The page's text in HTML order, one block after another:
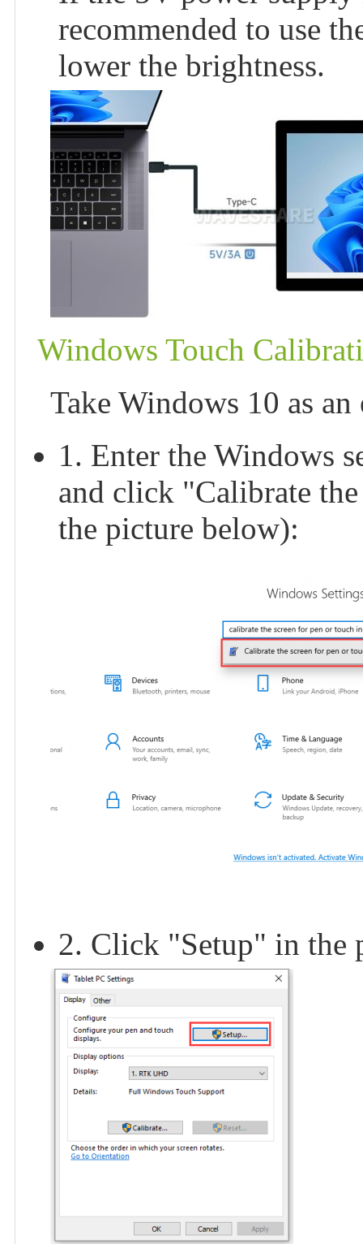
recommended to use
lower the brightness.
Windows Touch
Take Windows 10 as an
1. Enter the Windows
and click "Calibrate
the picture below):
2. Click "Setup" in the